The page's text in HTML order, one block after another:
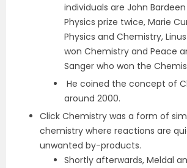
individuals are John
Physics prize twice, Marie
Physics and Chemistry,
won Chemistry and Peace
Sanger who won the
He coined the concept of
around 2000.
Click Chemistry was a form of
chemistry where reactions are
unwanted by-products.
Shortly afterwards, Meldal